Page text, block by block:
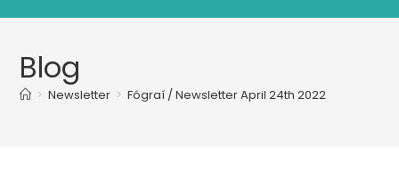
Blog
> Newsletter > Fógraí / Newsletter April 24th 2022